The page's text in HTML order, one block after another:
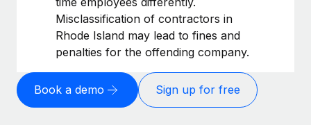
Misclassification of contractors in
Rhode Island may lead to fines and
penalties for the offending company.
Book a demo Sign up for free